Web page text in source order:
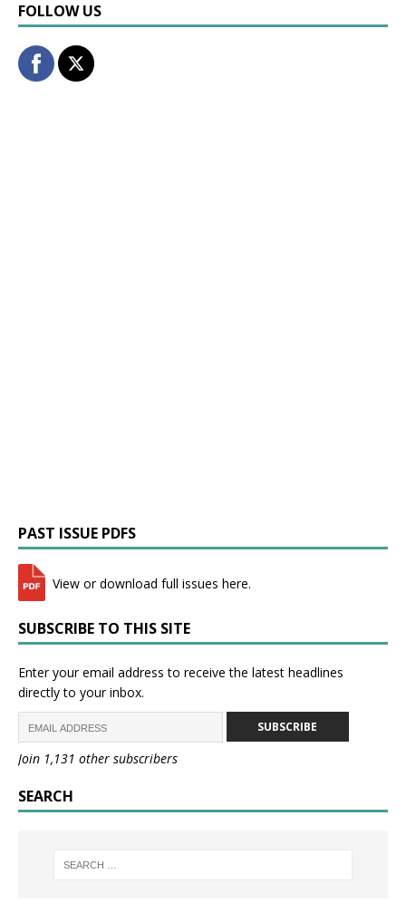
FOLLOW US
PAST ISSUE PDFS
View or download full issues here.
SUBSCRIBE TO THIS SITE
Enter your email address to receive the latest headlines
directly to your inbox.
SUBSCRIBE
Join 1,131 other subscribers
SEARCH